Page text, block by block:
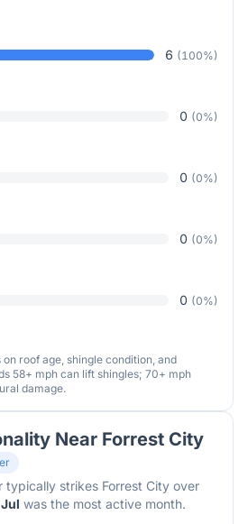
6 (100%)
0 (0%)
0 (0%)
0 (0%)
0 (0%)
roof age, shingle condition, and
58+ mph can lift shingles; 70+ mph
damage.
Near Forrest City
typically strikes Forrest City over
Jul was the most active month.